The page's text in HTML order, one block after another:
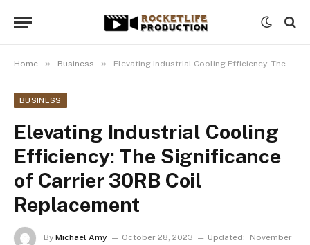
Home » Business » Elevating Industrial Cooling Efficiency: The Significance of Carrier 30RB Coil Replacement
BUSINESS
Elevating Industrial Cooling
Efficiency: The Significance
of Carrier 30RB Coil
Replacement
By Michael Amy October 28, 2023 Updated:
November